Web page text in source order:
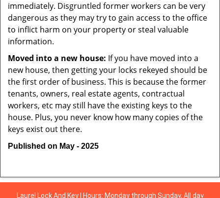
immediately. Disgruntled former workers can be very
dangerous as they may try to gain access to the office
to inflict harm on your property or steal valuable
information.
Moved into a new house: If you have moved into a
new house, then getting your locks rekeyed should be
the first order of business. This is because the former
tenants, owners, real estate agents, contractual
workers, etc may still have the existing keys to the
house. Plus, you never know how many copies of the
keys exist out there.
Published on May - 2025
Laurel Lock And Key | Hours: Monday through Sunday, All day